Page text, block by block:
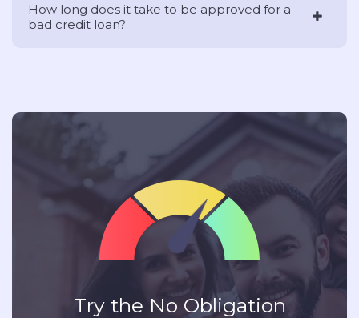
How long does it take to be approved for a
bad credit loan?
Try the No Obligation